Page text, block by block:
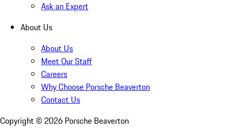
Ask an Expert
About Us
About Us
Meet Our Staff
Careers
Why Choose Porsche Beaverton
Contact Us
Copyright © 2026 Porsche Beaverton